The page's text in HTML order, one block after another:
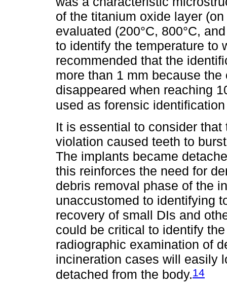
of the titanium oxide layer
evaluated (200°C, 800°C,
to identify the temperature to
recommended that the
more than 1 mm because
disappeared when reaching
used as forensic
It is essential to consider
violation caused teeth to
The implants became
this reinforces the need for
debris removal phase of the
unaccustomed to identifying
recovery of small DIs and
could be critical to identify
radiographic examination of
incineration cases will easily
detached from the body.14